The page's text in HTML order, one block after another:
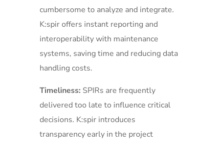
cumbersome to analyze and integrate.
K:spir offers instant reporting and
interoperability with maintenance
systems, saving time and reducing data
handling costs.
Timeliness: SPIRs are frequently
delivered too late to influence critical
decisions. K:spir introduces
transparency early in the project